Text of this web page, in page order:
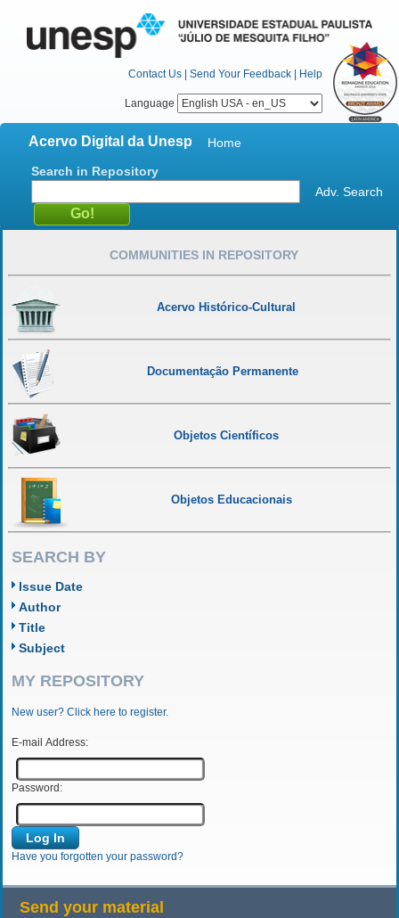
Contact Us | Send Your Feedback | Help
Language
Acervo Digital da Unesp
Home
Search in Repository
Adv. Search
COMMUNITIES IN REPOSITORY
Acervo Histórico-Cultural
Documentação Permanente
Objetos Científicos
Objetos Educacionais
SEARCH BY
Issue Date
Author
Title
Subject
MY REPOSITORY
New user? Click here to register.
E-mail Address:
Password:
Have you forgotten your password?
Send your material